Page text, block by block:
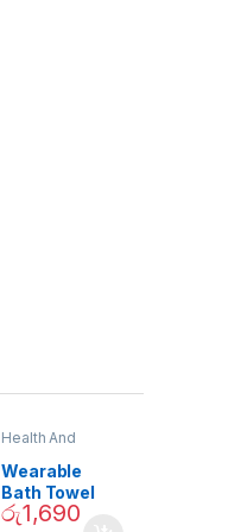
Health And
Wearable
Bath Towel
(As Seen on
රු1,690